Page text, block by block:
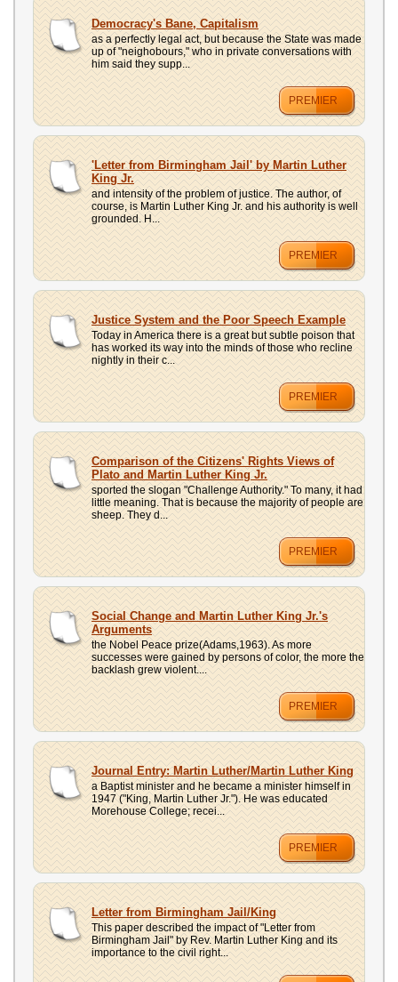
Democracy's Bane, Capitalism
as a perfectly legal act, but because the State was made
up of "neighobours," who in private conversations with
him said they supp...
PREMIER
'Letter from Birmingham Jail' by Martin Luther
King Jr.
and intensity of the problem of justice. The author, of
course, is Martin Luther King Jr. and his authority is well
grounded. H...
PREMIER
Justice System and the Poor Speech Example
Today in America there is a great but subtle poison that
has worked its way into the minds of those who recline
nightly in their c...
PREMIER
Comparison of the Citizens' Rights Views of
Plato and Martin Luther King Jr.
sported the slogan "Challenge Authority." To many, it had
little meaning. That is because the majority of people are
sheep. They d...
PREMIER
Social Change and Martin Luther King Jr.'s
Arguments
the Nobel Peace prize(Adams,1963). As more
successes were gained by persons of color, the more the
backlash grew violent....
PREMIER
Journal Entry: Martin Luther/Martin Luther King
a Baptist minister and he became a minister himself in
1947 ("King, Martin Luther Jr."). He was educated
Morehouse College; recei...
PREMIER
Letter from Birmingham Jail/King
This paper described the impact of "Letter from
Birmingham Jail" by Rev. Martin Luther King and its
importance to the civil right...